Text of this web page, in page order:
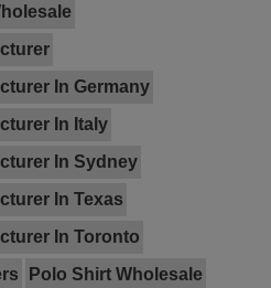
In Germany
In Italy
In Sydney
In Texas
In Toronto
Polo Shirt Wholesale